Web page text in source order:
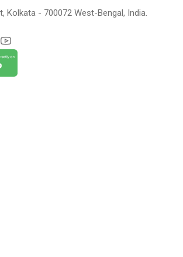
Kolkata - 700072 West-Bengal, India.